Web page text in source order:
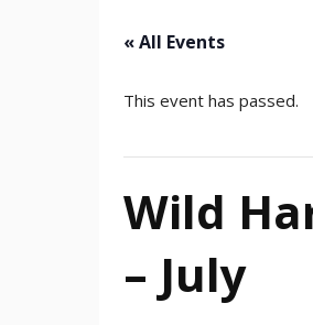
« All Events
This event has passed.
Wild
– July